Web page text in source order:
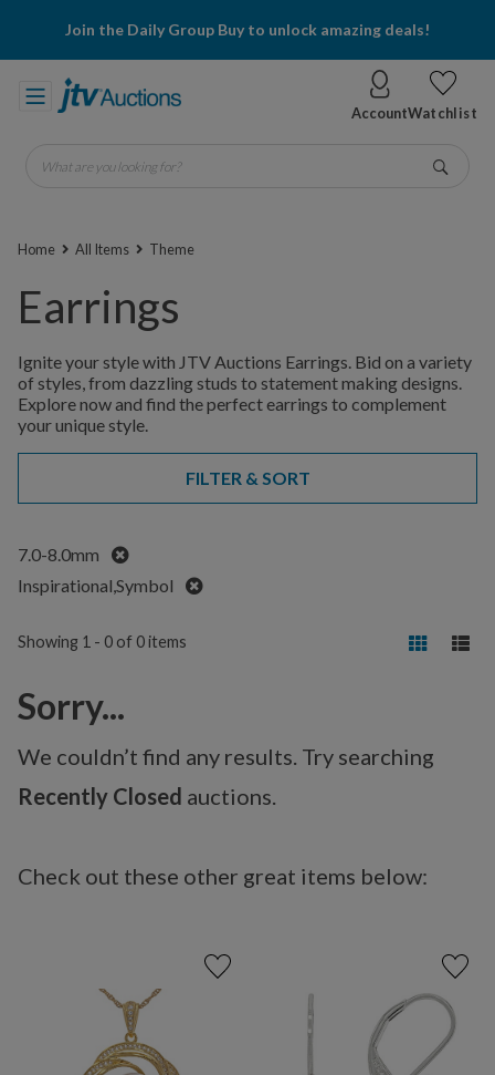
Join the Daily Group Buy to unlock amazing deals!
AccountWatchlist
What are you looking for?
Home All Items Theme
Earrings
Ignite your style with JTV Auctions Earrings. Bid on a variety
of styles, from dazzling studs to statement making designs.
Explore now and find the perfect earrings to complement
your unique style.
FILTER & SORT
7.0-8.0mm
Remove
Inspirational,Symbol
Remove
Showing 1 - 0 of 0 items
Sorry...
We couldn’t find any results. Try searching
Recently Closed auctions.
Check out these other great items below: